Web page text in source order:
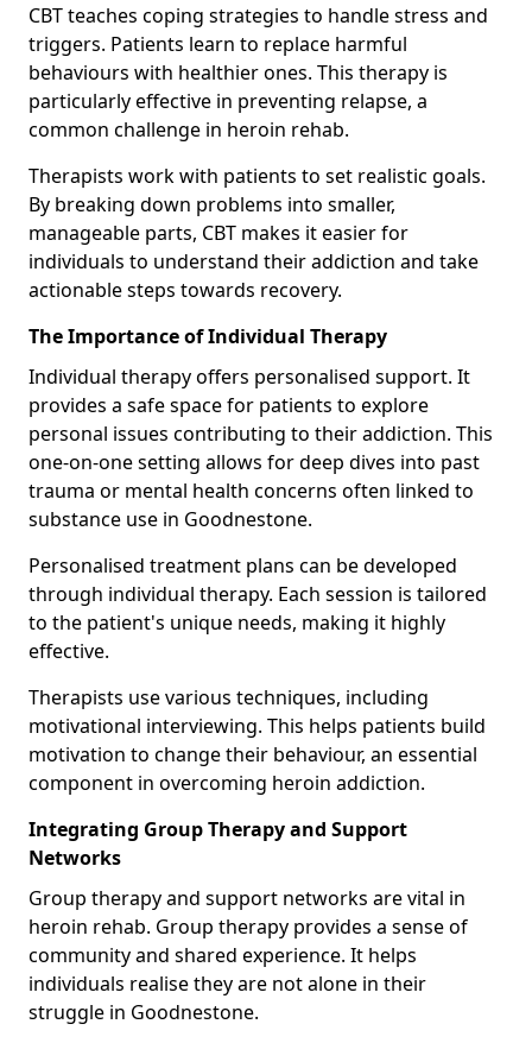
CBT teaches coping strategies to handle stress and
triggers. Patients learn to replace harmful
behaviours with healthier ones. This therapy is
particularly effective in preventing relapse, a
common challenge in heroin rehab.
Therapists work with patients to set realistic goals.
By breaking down problems into smaller,
manageable parts, CBT makes it easier for
individuals to understand their addiction and take
actionable steps towards recovery.
The Importance of Individual Therapy
Individual therapy offers personalised support. It
provides a safe space for patients to explore
personal issues contributing to their addiction. This
one-on-one setting allows for deep dives into past
trauma or mental health concerns often linked to
substance use in Goodnestone.
Personalised treatment plans can be developed
through individual therapy. Each session is tailored
to the patient's unique needs, making it highly
effective.
Therapists use various techniques, including
motivational interviewing. This helps patients build
motivation to change their behaviour, an essential
component in overcoming heroin addiction.
Integrating Group Therapy and Support
Networks
Group therapy and support networks are vital in
heroin rehab. Group therapy provides a sense of
community and shared experience. It helps
individuals realise they are not alone in their
struggle in Goodnestone.